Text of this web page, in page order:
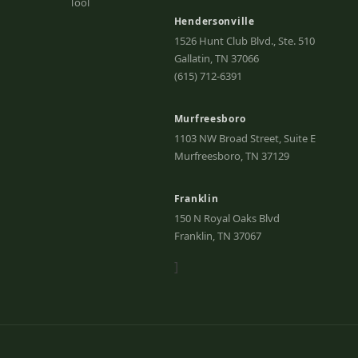
Hendersonville
1526 Hunt Club Blvd., Ste. 510
Gallatin, TN 37066
(615) 712-6391
Murfreesboro
1103 NW Broad Street, Suite E
Murfreesboro, TN 37129
Franklin
150 N Royal Oaks Blvd
Franklin, TN 37067
]